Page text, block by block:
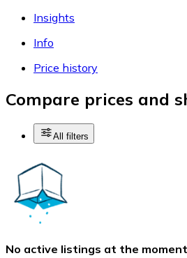
Insights
Info
Price history
Compare prices and
All filters
No active listings at the